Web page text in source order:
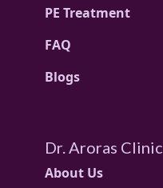
PE Treatment
FAQ
Blogs
Dr. Aroras Clinic
About Us